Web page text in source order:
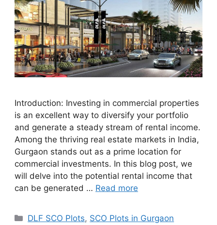
Introduction: Investing in commercial properties
is an excellent way to diversify your portfolio
and generate a steady stream of rental income.
Among the thriving real estate markets in India,
Gurgaon stands out as a prime location for
commercial investments. In this blog post, we
will delve into the potential rental income that
can be generated … Read more
Categories
DLF SCO Plots, SCO Plots in Gurgaon